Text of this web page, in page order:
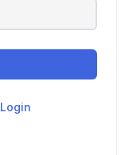
Login